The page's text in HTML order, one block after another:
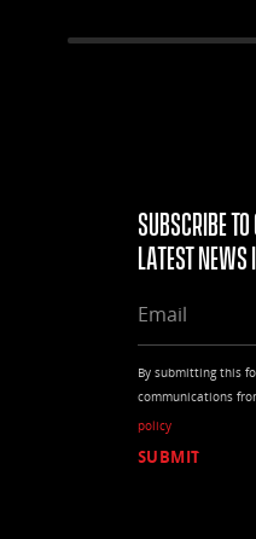
Subscribe
latest news
By submitting this
communications
policy